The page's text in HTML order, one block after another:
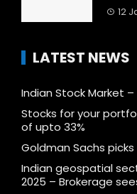
12
LATEST NEWS
Indian Stock Market
Stocks for your
of upto 33%
Goldman Sachs
Indian geospatial
2025 – Brokerage